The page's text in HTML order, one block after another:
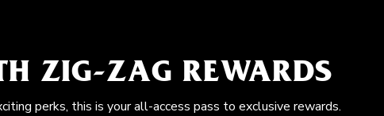
ZIG-ZAG REWARDS
perks, this is your all-access pass to exclusive rewards.